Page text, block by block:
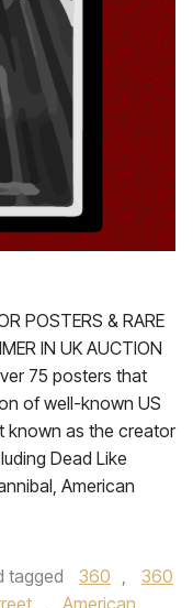
POSTERS & RARE
IN UK AUCTION
75 posters that
of well-known US
known as the creator
Dead Like
American
tagged 360 ,
360
,
American